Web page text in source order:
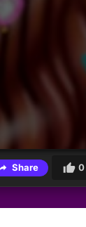
Share 0